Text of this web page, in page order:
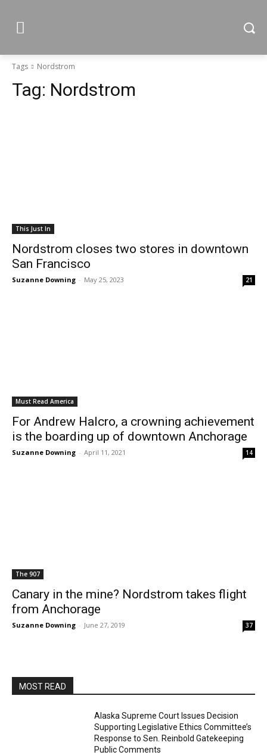
Tags Nordstrom
Tag: Nordstrom
This Just In
Nordstrom closes two stores in downtown
San Francisco
Suzanne Downing - May 25, 2023 21
Must Read America
For Andrew Halcro, a crowning achievement
is the boarding up of downtown Anchorage
Suzanne Downing - April 11, 2021 14
The 907
Canary in the mine? Nordstrom takes flight
from Anchorage
Suzanne Downing - June 27, 2019 37
MOST READ
Alaska Supreme Court Issues Decision
Supporting Legislative Ethics Committee’s
Response to Sen. Reinbold Gatekeeping
Public Comments